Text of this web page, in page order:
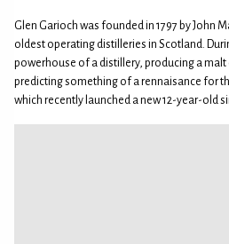
Glen Garioch was founded in 1797 by John
oldest operating distilleries in Scotland.
powerhouse of a distillery, producing a
predicting something of a rennaisance for
which recently launched a new 12-year-old